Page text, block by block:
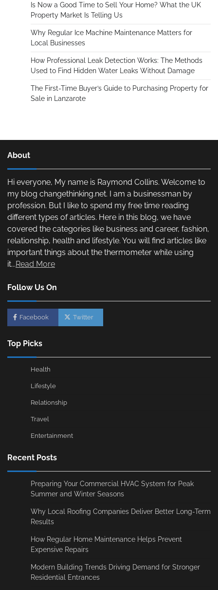
Is Now a Good Time to Sell Your Home? What the UK
Property Market Is Telling Us
Why Regular Ice Machine Maintenance Matters for
Local Businesses
How Professional Leak Detection Works: The Methods
Used to Find Hidden Water Leaks Without Damage
The First-Time Buyer’s Guide to Purchasing Property for
Sale in Lanzarote
About
Hi everyone, My name is Raymond Collins. Welcome to
my blog changethinking.net. I am a businessman by
profession. But I like to spend my free time reading
different types of articles. Here in this blog, we have
covered the categories like business and career, fashion,
relationship, health and lifestyle. You will find articles like
important things about the thermometer while using
it...Read More
Follow Us On
Facebook Twitter
Top Picks
Health
Lifestyle
Relationship
Travel
Entertainment
Recent Posts
Preparing Your Commercial HVAC System for Peak
Summer and Winter Seasons
Why Local Roofing Companies Deliver Better Long-Term
Results
How Regular Home Maintenance Helps Prevent
Expensive Repairs
Modern Building Trends Driving Demand for Stronger
Residential Entrances